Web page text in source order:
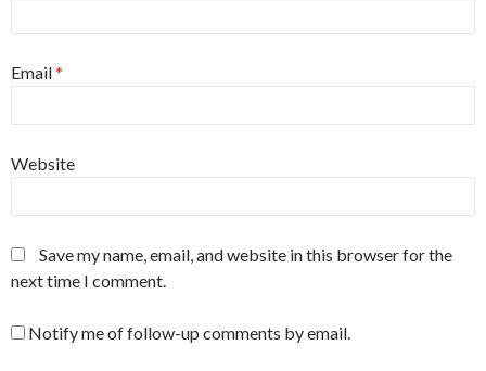
Email*
Website
Save my name, email, and website in this browser for the
next time I comment.
Notify me of follow-up comments by email.